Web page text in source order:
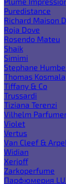
Puredistance
Richard Maison
Roja Dove
Rosendo Mateu
Shaik
Simimi
Stephane
Thomas Kosmala
Tiffany & Co
Trussardi
Tiziana Terenzi
Vilhelm
Violet
Vertus
Van Cleef &
Widian
Xerjoff
Zarkoperfume
Парфюмерия